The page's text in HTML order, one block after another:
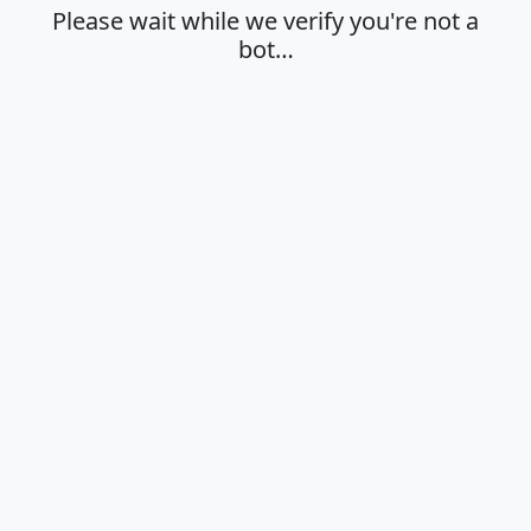
Please wait while we verify you're not a
bot…